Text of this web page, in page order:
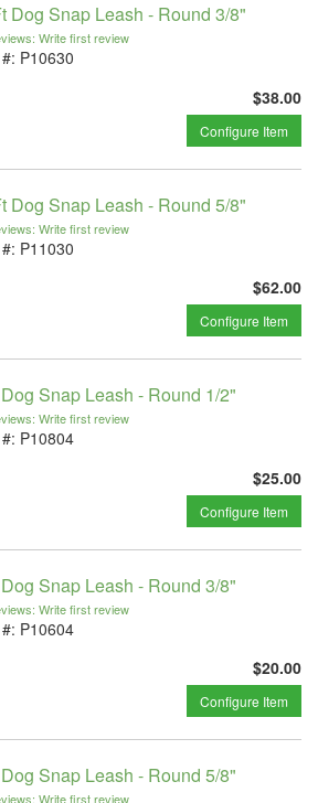
Dog Snap Leash - Round 3/8"
Write first review
P10630
$38.00
Configure Item
Dog Snap Leash - Round 5/8"
Write first review
P11030
$62.00
Configure Item
Snap Leash - Round 1/2"
Write first review
P10804
$25.00
Configure Item
Snap Leash - Round 3/8"
Write first review
P10604
$20.00
Configure Item
Snap Leash - Round 5/8"
Write first review